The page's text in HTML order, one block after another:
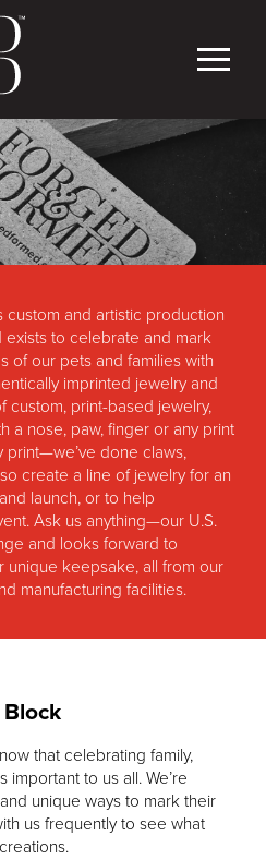
and artistic production
to celebrate and mark
of our pets and families with
imprinted jewelry and
custom, print-based jewelry,
a nose, paw, finger or any print
print—we’ve done claws,
create a line of jewelry for an
launch, or to help
Ask us anything—our U.S.
and looks forward to
keepsake, all from our
manufacturing facilities.
that celebrating family,
to us all. We’re
unique ways to mark their
us frequently to see what